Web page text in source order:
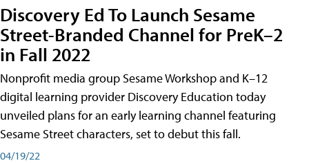
Discovery Ed To Launch Sesame
Street-Branded Channel for PreK–2
in Fall 2022
Nonprofit media group Sesame Workshop and K–12
digital learning provider Discovery Education today
unveiled plans for an early learning channel featuring
Sesame Street characters, set to debut this fall.
04/19/22